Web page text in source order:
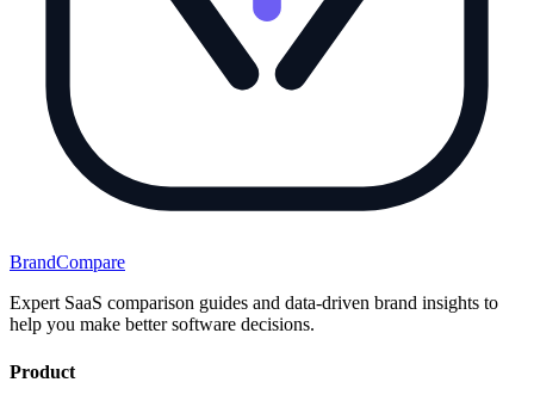
BrandCompare
Expert SaaS comparison guides and data-driven brand insights to
help you make better software decisions.
Product